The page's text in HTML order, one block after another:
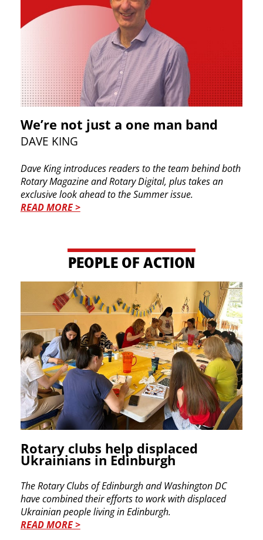
We’re not just a one man band
DAVE KING
Dave King introduces readers to the team behind both
Rotary Magazine and Rotary Digital, plus takes an
exclusive look ahead to the Summer issue.
READ MORE >
PEOPLE OF ACTION
Rotary clubs help displaced
Ukrainians in Edinburgh
The Rotary Clubs of Edinburgh and Washington DC
have combined their efforts to work with displaced
Ukrainian people living in Edinburgh.
READ MORE >